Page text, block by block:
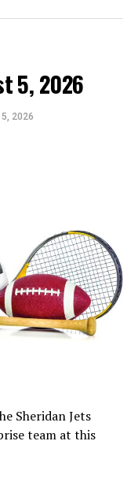
5, 2026
2026
Sheridan Jets
team at this